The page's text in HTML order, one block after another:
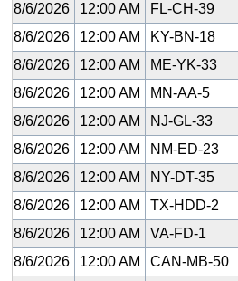
8/6/2026
12:00 AM
FL-CH-39
8/6/2026
12:00 AM
KY-BN-18
8/6/2026
12:00 AM
ME-YK-33
8/6/2026
12:00 AM
MN-AA-5
8/6/2026
12:00 AM
NJ-GL-33
8/6/2026
12:00 AM
NM-ED-23
8/6/2026
12:00 AM
NY-DT-35
8/6/2026
12:00 AM
TX-HDD-2
8/6/2026
12:00 AM
VA-FD-1
8/6/2026
12:00 AM
CAN-MB-50